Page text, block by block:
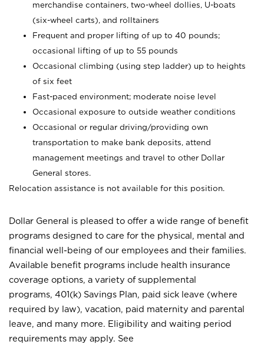
merchandise containers, two-wheel dollies, U-boats
(six-wheel carts), and rolltainers
Frequent and proper lifting of up to 40 pounds;
occasional lifting of up to 55 pounds
Occasional climbing (using step ladder) up to heights
of six feet
Fast-paced environment; moderate noise level
Occasional exposure to outside weather conditions
Occasional or regular driving/providing own
transportation to make bank deposits, attend
management meetings and travel to other Dollar
General stores.
Relocation assistance is not available for this position.
Dollar General is pleased to offer a wide range of benefit
programs designed to care for the physical, mental and
financial well-being of our employees and their families.
Available benefit programs include health insurance
coverage options, a variety of supplemental
programs, 401(k) Savings Plan, paid sick leave (where
required by law), vacation, paid maternity and parental
leave, and many more. Eligibility and waiting period
requirements may apply. See